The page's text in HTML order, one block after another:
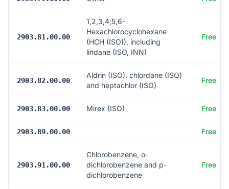
2903.81.00.00
1,2,3,4,5,6-
Hexachlorocyclohexane
(HCH (ISO)), including
lindane (ISO, INN)
Free
2903.82.00.00
Aldrin (ISO), chlordane (ISO)
and heptachlor (ISO)
Free
2903.83.00.00 Mirex (ISO) Free
2903.89.00.00 Free
2903.91.00.00
Chlorobenzene, o-
dichlorobenzene and p-
dichlorobenzene
Free